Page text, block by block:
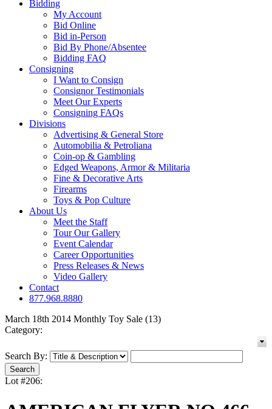
Bidding
My Account
Bid Online
Bid in-Person
Bid By Phone/Absentee
Bidding FAQ
Consigning
I Want to Consign
Consignor Testimonials
Meet Our Experts
Consigning FAQs
Divisions
Advertising & General Store
Automobilia & Petroliana
Coin-op & Gambling
Edged Weapons, Armor & Militaria
Fine & Decorative Arts
Firearms
Toys & Pop Culture
About Us
Meet the Staff
Tour Our Gallery
Event Calendar
Career Opportunities
Press Releases & News
Video Gallery
Contact
877.968.8880
March 18th 2014 Monthly Toy Sale (13)
Category:
Search By:
Lot #206: